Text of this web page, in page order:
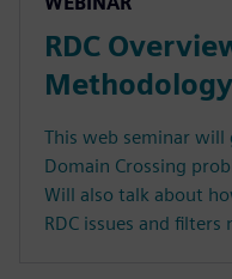
RDC
Methodology
This web seminar will
Domain Crossing
Will also talk about
RDC issues and